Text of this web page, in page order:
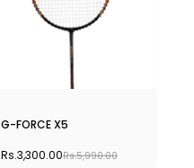
G-FORCE X5
Rs.3,300.00Rs.5,990.00